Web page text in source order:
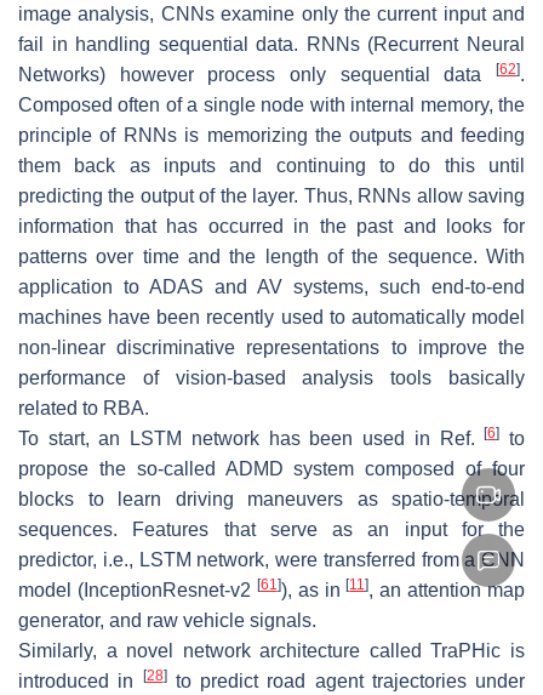
image analysis, CNNs examine only the current input and
fail in handling sequential data. RNNs (Recurrent Neural
Networks) however process only sequential data
[62].
Composed often of a single node with internal memory, the
principle of RNNs is memorizing the outputs and feeding
them back as inputs and continuing to do this until
predicting the output of the layer. Thus, RNNs allow saving
information that has occurred in the past and looks for
patterns over time and the length of the sequence. With
application to ADAS and AV systems, such end-to-end
machines have been recently used to automatically model
non-linear discriminative representations to improve the
performance of vision-based analysis tools basically
related to RBA.
To start, an LSTM network has been used in Ref.[6]
to
propose the so-called ADMD system composed of four
blocks to learn driving maneuvers as spatio-temporal
sequences. Features that serve as an input for the
predictor, i.e., LSTM network, were transferred from a CNN
model (InceptionResnet-v2 [61]), as in[11], an attention map
generator, and raw vehicle signals.
Similarly, a novel network architecture called TraPHic is
introduced in
[28]to predict road agent trajectories under